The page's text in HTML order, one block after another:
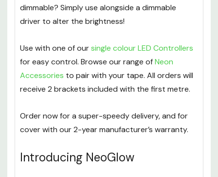
dimmable? Simply use alongside a dimmable
driver to alter the brightness!
Use with one of oursingle colour LED Controllers
for easy control. Browse our range ofNeon
Accessories to pair with your tape. All orders will
receive 2 brackets included with the first metre.
Order now for a super-speedy delivery, and for
cover with our 2-year manufacturer’s warranty.
Introducing NeoGlow